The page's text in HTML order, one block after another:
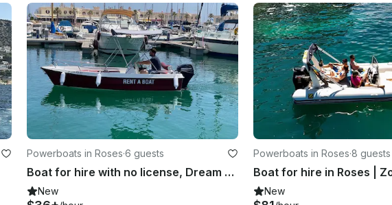
Powerboats in Roses·6 guests
Boat for hire with no license, Dream Line
New
Powerboats in Roses·8 guests
New